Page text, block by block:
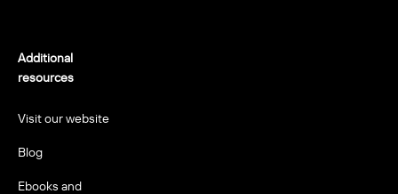
Additional
resources
Visit our website
Blog
Ebooks and